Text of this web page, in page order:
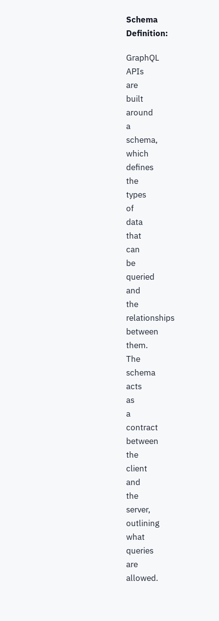
Schema
Definition:
GraphQL
APIs
are
built
around
a
schema,
which
defines
the
types
of
data
that
can
be
queried
and
the
relationships
between
them.
The
schema
acts
as
a
contract
between
the
client
and
the
server,
outlining
what
queries
are
allowed.